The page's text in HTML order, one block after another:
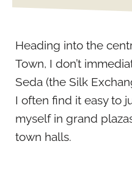
Heading into the
Town, I don’t
Seda (the Silk
I often find it easy to
myself in grand
town halls.